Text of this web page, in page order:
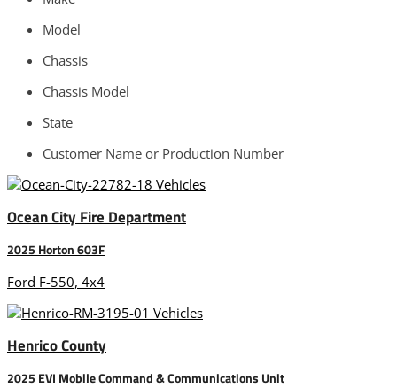
Model
Chassis
Chassis Model
State
Customer Name or Production Number
Ocean City Fire Department
2025 Horton 603F
Ford F-550, 4x4
Henrico County
2025 EVI Mobile Command & Communications Unit